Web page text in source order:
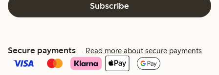
Subscribe
Secure payments Read more about secure payments